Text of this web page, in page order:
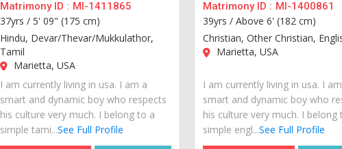
Matrimony ID : MI-1411865
37yrs / 5' 09" (175 cm)
Hindu, Devar/Thevar/Mukkulathor,
Tamil
Marietta, USA
I am currently living in usa. I am a
smart and dynamic boy who respects
his culture very much. I belong to a
simple tami...See Full Profile
Matrimony ID : MI-1400861
39yrs /Above 6' (182 cm)
Christian, Other Christian,
Marietta, USA
I am currently living in usa. I
smart and dynamic boy who
his culture very much. I belong
simple engl...See Full Profile